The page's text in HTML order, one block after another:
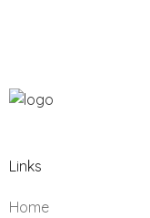
Links​
Home